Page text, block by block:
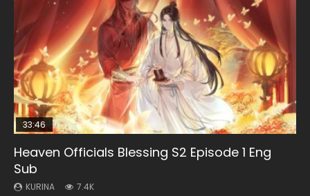
33:46
Heaven Officials Blessing S2 Episode 1 Eng
Sub
KURINA 7.4K
Necromancer: I Am the Scourge Episode 1
KURINA
33:46
Heaven Officials Blessing S2 Episode 2
KURINA
Battle Through The Heavens S5 Episode 198
KURINA
21:59
Battle Through The Heavens S5 Episode 75
KURINA